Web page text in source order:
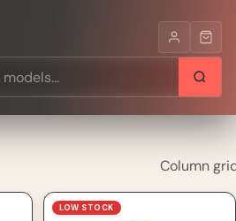
Column
UDG Ultimate Data Cable
LOW STOCK